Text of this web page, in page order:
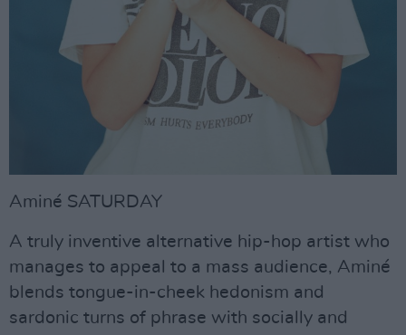
Aminé SATURDAY
A truly inventive alternative hip-hop artist who
manages to appeal to a mass audience, Aminé
blends tongue-in-cheek hedonism and
sardonic turns of phrase with socially and